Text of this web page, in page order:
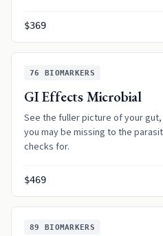
$369
76 BIOMARKERS
GI Effects Microbial
See the fuller picture of your
you may be missing to the
checks for.
$469
89 BIOMARKERS